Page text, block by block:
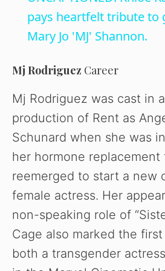
a
V
i
d
e
o
pays heartfelt tribute to
Mary Jo 'MJ' Shannon.
Mj Rodriguez Career
Mj Rodriguez was cast in
production of Rent as
Schunard when she was
her hormone replacement
reemerged to start a new
female actress. Her
non-speaking role of
Cage also marked the
both a transgender